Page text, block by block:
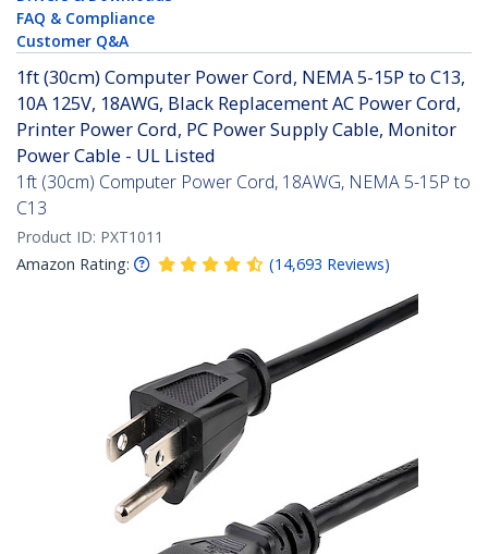
FAQ & Compliance
Customer Q&A
1ft (30cm) Computer Power Cord, NEMA 5-15P to C13,
10A 125V, 18AWG, Black Replacement AC Power Cord,
Printer Power Cord, PC Power Supply Cable, Monitor
Power Cable - UL Listed
1ft (30cm) Computer Power Cord, 18AWG, NEMA 5-15P to
C13
Product ID: PXT1011
Amazon Rating:
(14,693 Reviews)